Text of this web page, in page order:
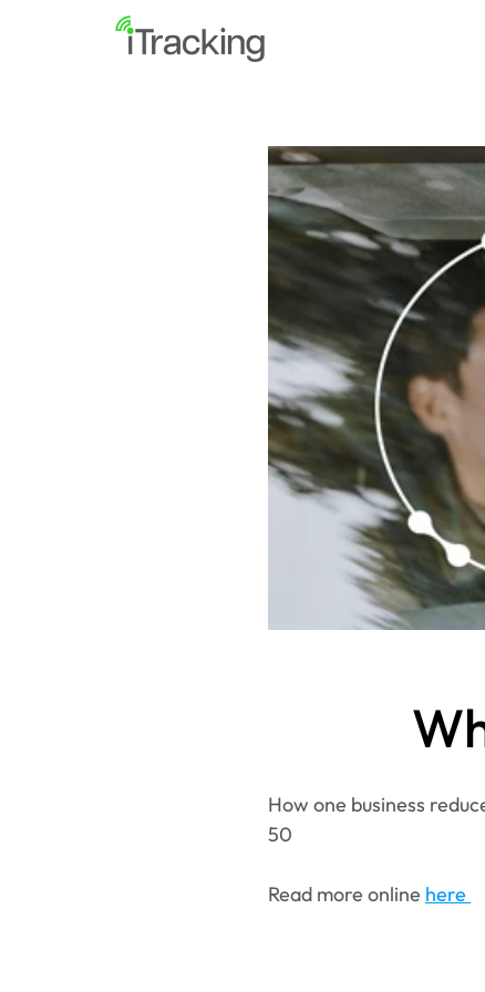
How one business
50
Read more online here